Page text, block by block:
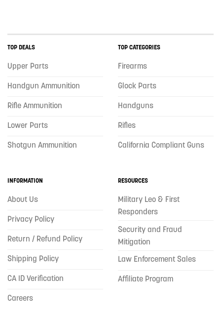
TOP DEALS
Upper Parts
Handgun Ammunition
Rifle Ammunition
Lower Parts
Shotgun Ammunition
TOP CATEGORIES
Firearms
Glock Parts
Handguns
Rifles
California Compliant Guns
INFORMATION
About Us
Privacy Policy
Return / Refund Policy
Shipping Policy
CA ID Verification
Careers
RESOURCES
Military Leo & First
Responders
Security and Fraud
Mitigation
Law Enforcement Sales
Affiliate Program